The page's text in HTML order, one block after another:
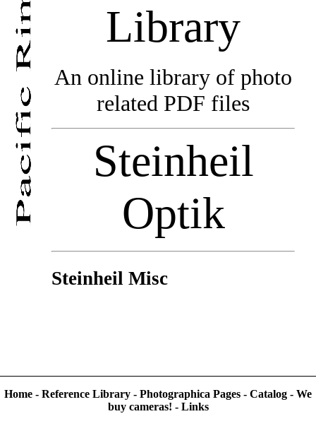
Library
An online library of photo
related PDF files
Steinheil
Optik
Steinheil Misc
Home - Reference Library - Photographica Pages - Catalog - We
buy cameras! - Links